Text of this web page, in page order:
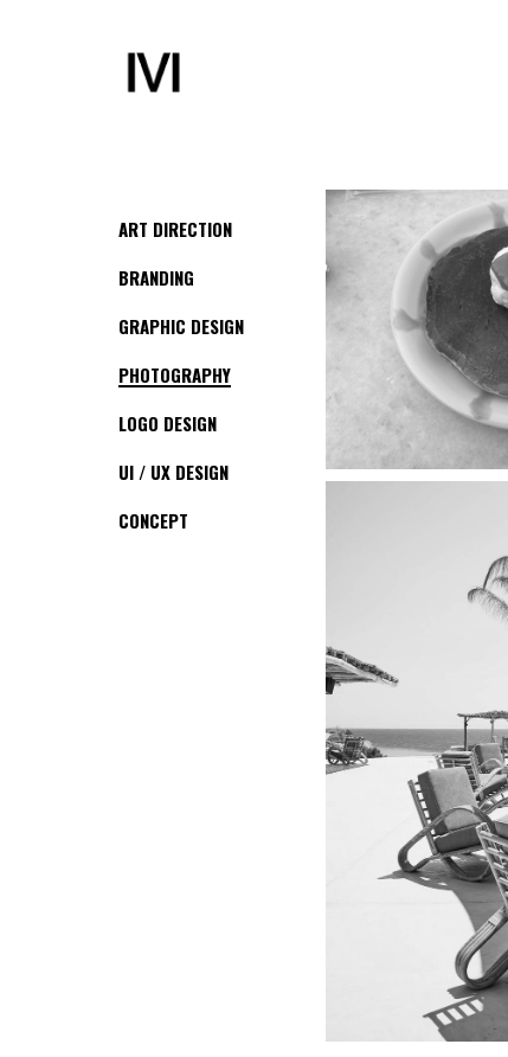
ART DIRECTION
BRANDING
GRAPHIC DESIGN
PHOTOGRAPHY
LOGO DESIGN
UI / UX DESIGN
CONCEPT